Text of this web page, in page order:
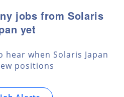
jobs from Solaris
yet
hear when Solaris Japan
positions